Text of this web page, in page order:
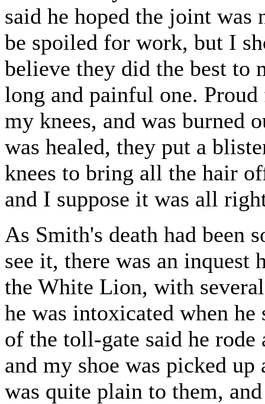
said he hoped the joint
be spoiled for work, but I
believe they did the best to
long and painful one.
my knees, and was burned
was healed, they put a
knees to bring all the hair
and I suppose it was all
As Smith's death had been
see it, there was an inquest
the White Lion, with
he was intoxicated when
of the toll-gate said he
and my shoe was picked up
was quite plain to them,